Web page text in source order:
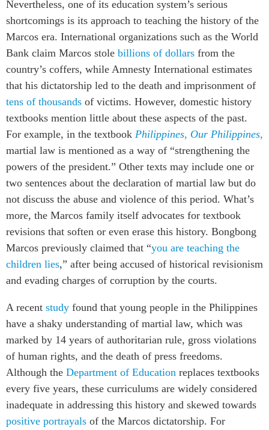
Nevertheless, one of its education system’s serious
shortcomings is its approach to teaching the history of the
Marcos era. International organizations such as the World
Bank claim Marcos stole billions of dollars from the
country’s coffers, while Amnesty International estimates
that his dictatorship led to the death and imprisonment of
tens of thousands of victims. However, domestic history
textbooks mention little about these aspects of the past.
For example, in the textbook Philippines, Our Philippines,
martial law is mentioned as a way of “strengthening the
powers of the president.” Other texts may include one or
two sentences about the declaration of martial law but do
not discuss the abuse and violence of this period. What’s
more, the Marcos family itself advocates for textbook
revisions that soften or even erase this history. Bongbong
Marcos previously claimed that “you are teaching the
children lies,” after being accused of historical revisionism
and evading charges of corruption by the courts.
A recent study found that young people in the Philippines
have a shaky understanding of martial law, which was
marked by 14 years of authoritarian rule, gross violations
of human rights, and the death of press freedoms.
Although the Department of Education replaces textbooks
every five years, these curriculums are widely considered
inadequate in addressing this history and skewed towards
positive portrayals of the Marcos dictatorship. For